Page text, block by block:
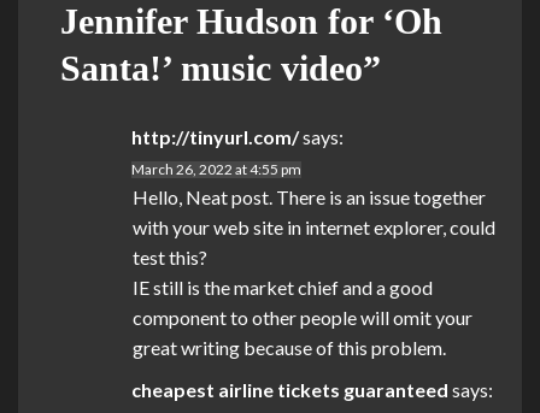
Jennifer Hudson for ‘Oh
Santa!’ music video”
http://tinyurl.com/says:
March 26, 2022 at 4:55 pm
Hello, Neat post. There is an issue together
with your web site in internet explorer, could
test this?
IE still is the market chief and a good
component to other people will omit your
great writing because of this problem.
cheapest airline tickets guaranteed says: